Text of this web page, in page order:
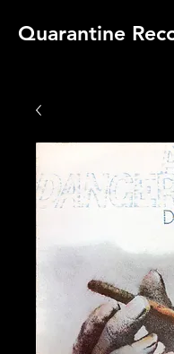
Quarantine